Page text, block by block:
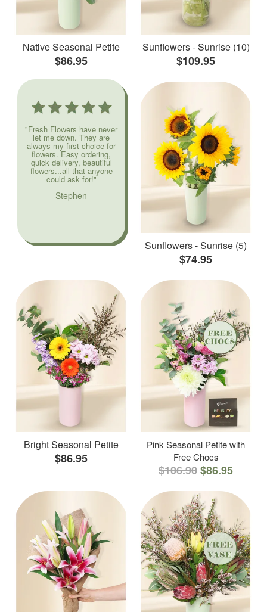
Native Seasonal Petite
$86.95
Sunflowers - Sunrise (10)
$109.95
"Fresh Flowers have never
let me down. They are
always my first choice for
flowers. Easy ordering,
quick delivery, beautiful
flowers...all that anyone
could ask for!"
Stephen
Sunflowers - Sunrise (5)
$74.95
Bright Seasonal Petite
$86.95
Pink Seasonal Petite with
Free Chocs
$106.90$86.95